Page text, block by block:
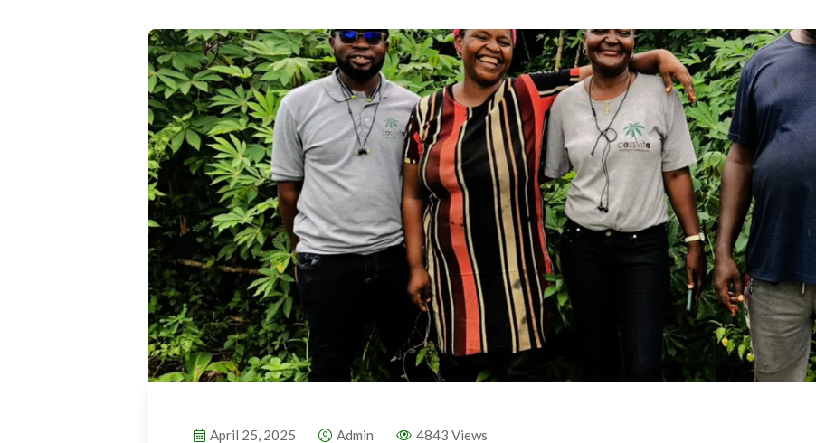
April 25, 2025 Admin 4843 Views